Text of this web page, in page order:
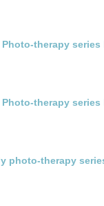
Photo-therapy series
Photo-therapy series
photo-therapy